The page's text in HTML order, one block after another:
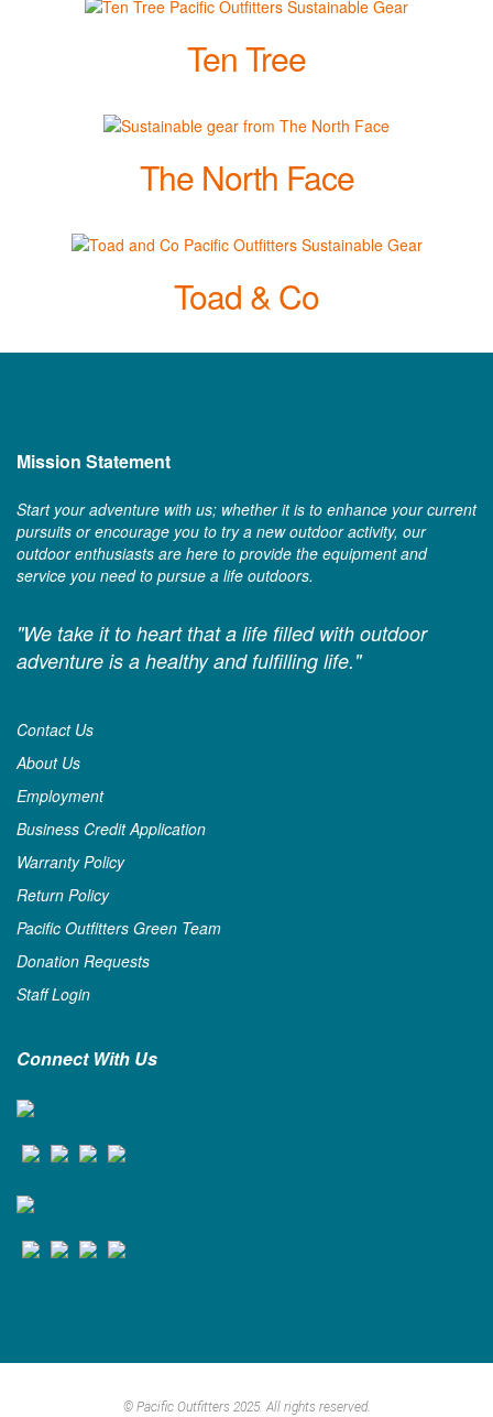
Ten Tree
The North Face
Toad & Co
Mission Statement
Start your adventure with us; whether it is to enhance your current
pursuits or encourage you to try a new outdoor activity, our
outdoor enthusiasts are here to provide the equipment and
service you need to pursue a life outdoors.
"We take it to heart that a life filled with outdoor
adventure is a healthy and fulfilling life."
Contact Us
About Us
Employment
Business Credit Application
Warranty Policy
Return Policy
Pacific Outfitters Green Team
Donation Requests
Staff Login
Connect With Us
© Pacific Outfitters 2025. All rights reserved.